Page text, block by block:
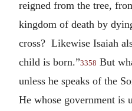
reigned from the tree,
kingdom of death by
cross? Likewise Isaiah
child is born.”3358 But
unless he speaks of the
He whose government is